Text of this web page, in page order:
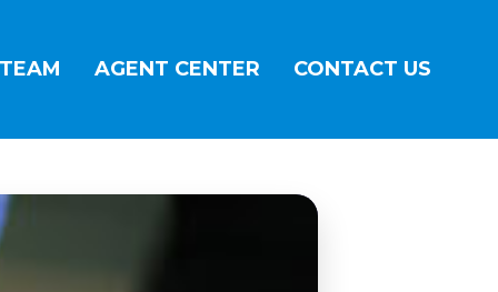
AGENT CENTER CONTACT US